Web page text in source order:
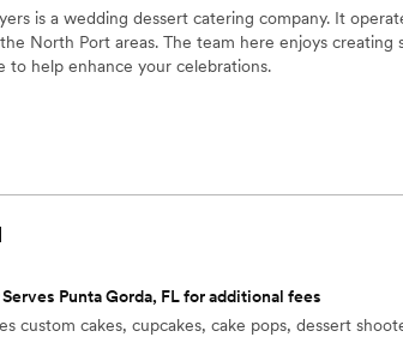
is a wedding dessert catering company. It
North Port areas. The team here enjoys creating
to help enhance your celebrations.
Serves Punta Gorda, FL for additional fees
custom cakes, cupcakes, cake pops, dessert